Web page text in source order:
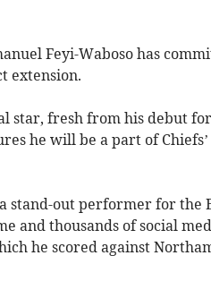
Feyi-Waboso has
extension.
star, fresh from his debut
he will be a part of
stand-out performer for the
and thousands of social
he scored against